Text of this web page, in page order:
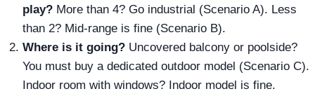
play? More than 4? Go industrial (Scenario A). Less
than 2? Mid-range is fine (Scenario B).
Where is it going? Uncovered balcony or poolside?
You must buy a dedicated outdoor model (Scenario C).
Indoor room with windows? Indoor model is fine.